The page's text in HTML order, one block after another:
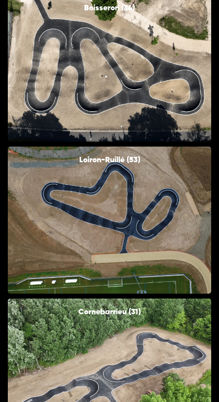
Boisseron (34)
Loiron-Ruillé (53)
Cornebarrieu (31)